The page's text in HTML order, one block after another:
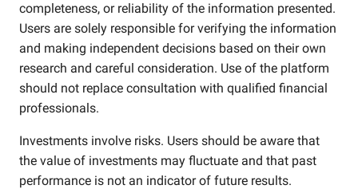
completeness, or reliability of the information presented.
Users are solely responsible for verifying the information
and making independent decisions based on their own
research and careful consideration. Use of the platform
should not replace consultation with qualified financial
professionals.
Investments involve risks. Users should be aware that
the value of investments may fluctuate and that past
performance is not an indicator of future results.